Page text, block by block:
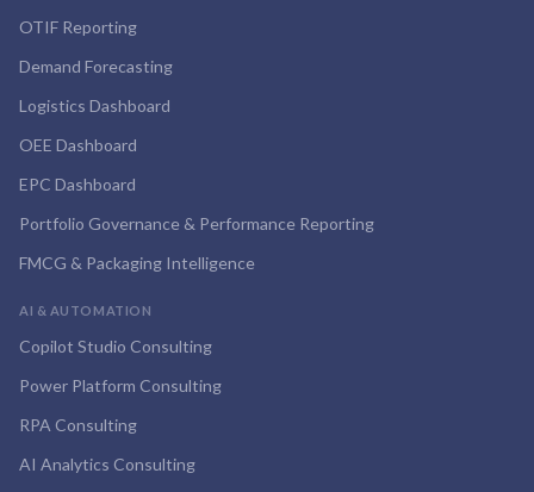
OTIF Reporting
Demand Forecasting
Logistics Dashboard
OEE Dashboard
EPC Dashboard
Portfolio Governance & Performance Reporting
FMCG & Packaging Intelligence
AI & AUTOMATION
Copilot Studio Consulting
Power Platform Consulting
RPA Consulting
AI Analytics Consulting